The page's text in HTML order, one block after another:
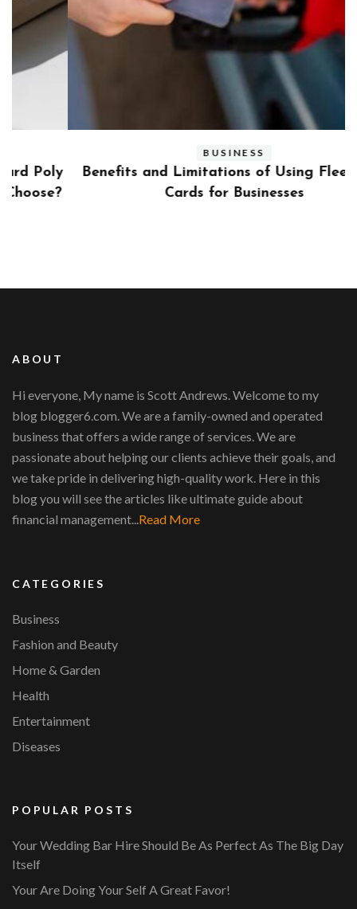
BUSINESS
Benefits and Limitations of Using Fleet Fuel
Cards for Businesses
ABOUT
Hi everyone, My name is Scott Andrews. Welcome to my
blog blogger6.com. We are a family-owned and operated
business that offers a wide range of services. We are
passionate about helping our clients achieve their goals, and
we take pride in delivering high-quality work. Here in this
blog you will see the articles like ultimate guide about
financial management...Read More
CATEGORIES
Business
Fashion and Beauty
Home & Garden
Health
Entertainment
Diseases
POPULAR POSTS
Your Wedding Bar Hire Should Be As Perfect As The Big Day
Itself
Your Are Doing Your Self A Great Favor!